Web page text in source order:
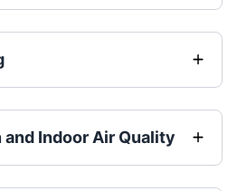
Indoor Air Quality